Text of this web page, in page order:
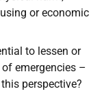
or economic
to lessen or
emergencies –
perspective?